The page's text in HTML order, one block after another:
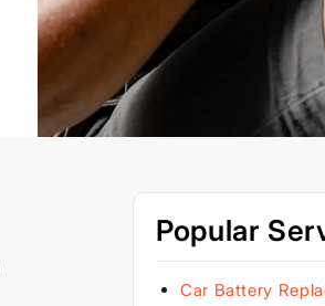
Popular
Car Battery